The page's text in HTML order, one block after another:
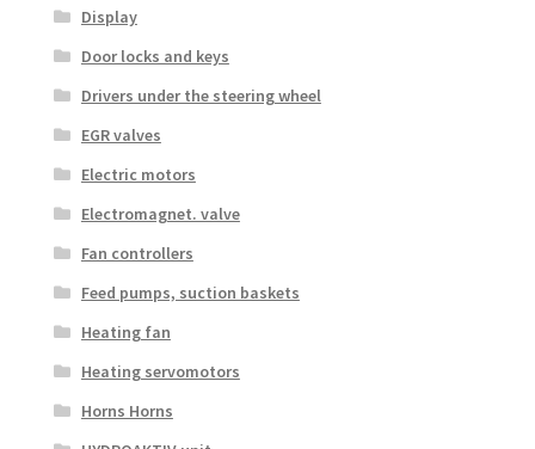
Display
Door locks and keys
Drivers under the steering wheel
EGR valves
Electric motors
Electromagnet. valve
Fan controllers
Feed pumps, suction baskets
Heating fan
Heating servomotors
Horns Horns